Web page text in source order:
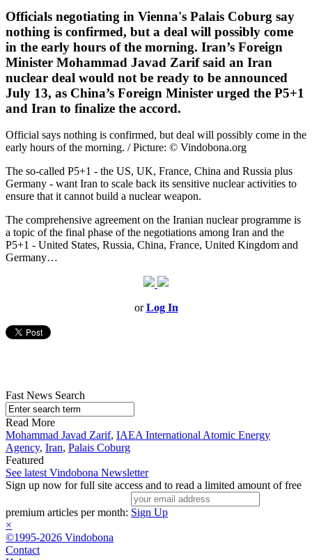
Officials negotiating in Vienna's Palais Coburg say
nothing is confirmed, but a deal will possibly come
in the early hours of the morning. Iran’s Foreign
Minister Mohammad Javad Zarif said an Iran
nuclear deal would not be ready to be announced
July 13, as China’s Foreign Minister urged the P5+1
and Iran to finalize the accord.
Official says nothing is confirmed, but deal will possibly come in the
early hours of the morning. / Picture: © Vindobona.org
The so-called P5+1 - the US, UK, France, China and Russia plus
Germany - want Iran to scale back its sensitive nuclear activities to
ensure that it cannot build a nuclear weapon.
The comprehensive agreement on the Iranian nuclear programme is
a topic of the final phase of the negotiations among Iran and the
P5+1 - United States, Russia, China, France, United Kingdom and
Germany…
orLog In
Fast News Search
Read More
Mohammad Javad Zarif, IAEA International Atomic Energy
Agency, Iran, Palais Coburg
Featured
See latest Vindobona Newsletter
Sign up now for full site access and to read a limited amount of free
premium articles per month: Sign Up
×
©1995-2026 Vindobona
Contact